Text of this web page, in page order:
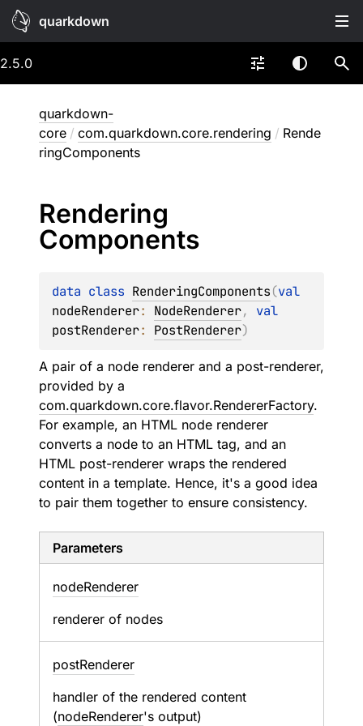
quarkdown
2.5.0
quarkdown-
core / com.quarkdown.core.rendering / Rende
ringComponents
Rendering
Components
data class RenderingComponents(
nodeRenderer: NodeRenderer,
postRenderer: PostRenderer)
A pair of a node renderer and a post-renderer,
provided by a
com.quarkdown.core.flavor.RendererFactory.
For example, an HTML node renderer
converts a node to an HTML tag, and an
HTML post-renderer wraps the rendered
content in a template. Hence, it's a good idea
to pair them together to ensure consistency.
Parameters
nodeRenderer
renderer of nodes
postRenderer
handler of the rendered content
(nodeRenderer's output)